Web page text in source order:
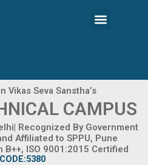
Menu
Vikas Seva Sanstha’s
CAMPUS
Recognized By Government
Affiliated to SPPU, Pune
ISO 9001:2015 Certified